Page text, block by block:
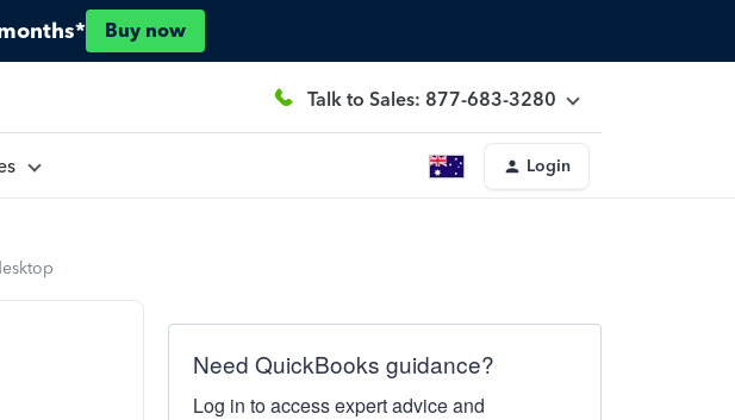
Buy now
Talk to Sales: 877-683-3280
Login
Need QuickBooks guidance?
Log in to access expert advice and